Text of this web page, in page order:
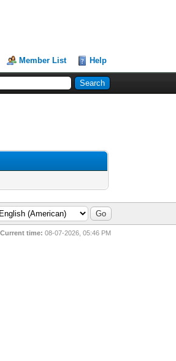
Member List Help
Current time: 08-07-2026, 05:46 PM